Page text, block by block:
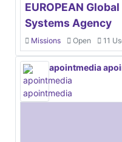
EUROPEAN
Systems Agency
Missions Open 11
apointmedia